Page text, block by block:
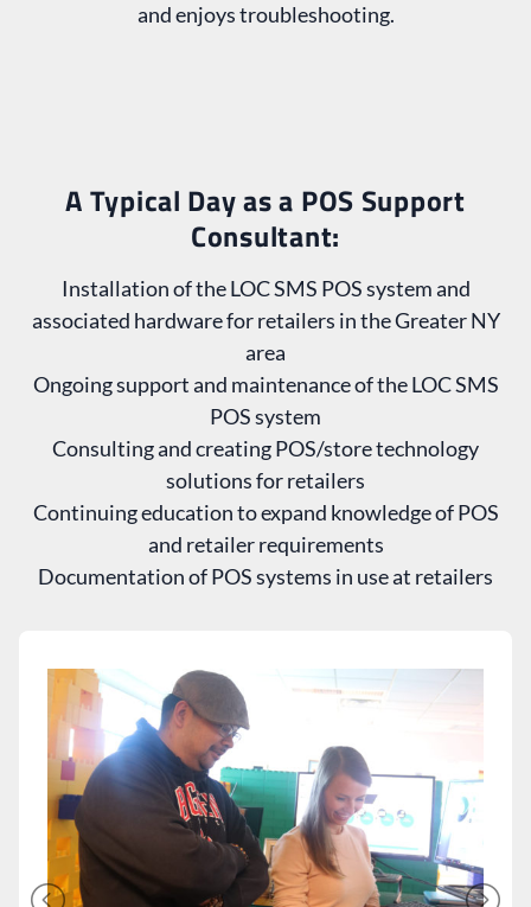
and enjoys troubleshooting.
A Typical Day as a POS Support
Consultant:
Installation of the LOC SMS POS system and
associated hardware for retailers in the Greater NY
area
Ongoing support and maintenance of the LOC SMS
POS system
Consulting and creating POS/store technology
solutions for retailers
Continuing education to expand knowledge of POS
and retailer requirements
Documentation of POS systems in use at retailers